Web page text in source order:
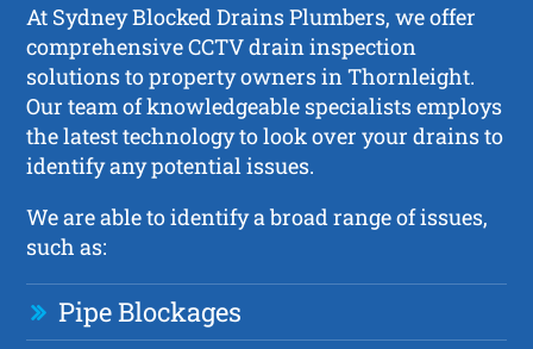
At Sydney Blocked Drains Plumbers, we offer
comprehensive CCTV drain inspection
solutions to property owners in Thornleight.
Our team of knowledgeable specialists employs
the latest technology to look over your drains to
identify any potential issues.
We are able to identify a broad range of issues,
such as:
Pipe Blockages